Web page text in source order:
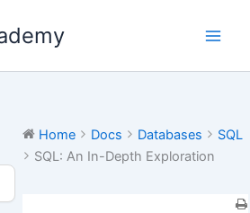
Home Docs Databases
SQL
SQL: An In-Depth Exploration